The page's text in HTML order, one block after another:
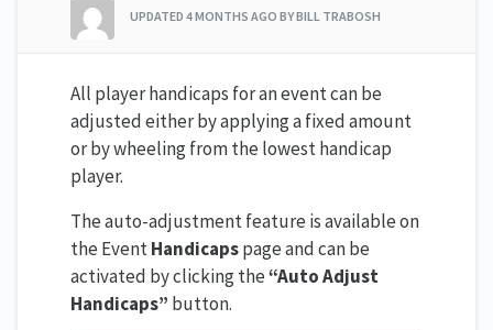
UPDATED 4 MONTHS AGO BY BILL TRABOSH
All player handicaps for an event can be
adjusted either by applying a fixed amount
or by wheeling from the lowest handicap
player.
The auto-adjustment feature is available on
the EventHandicapspage and can be
activated by clicking the“Auto Adjust
Handicaps” button.